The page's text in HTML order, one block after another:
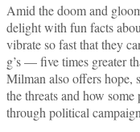
Amid the doom and
delight with fun facts
vibrate so fast that they
g’s — five times greater
Milman also offers hope,
the threats and how
through political